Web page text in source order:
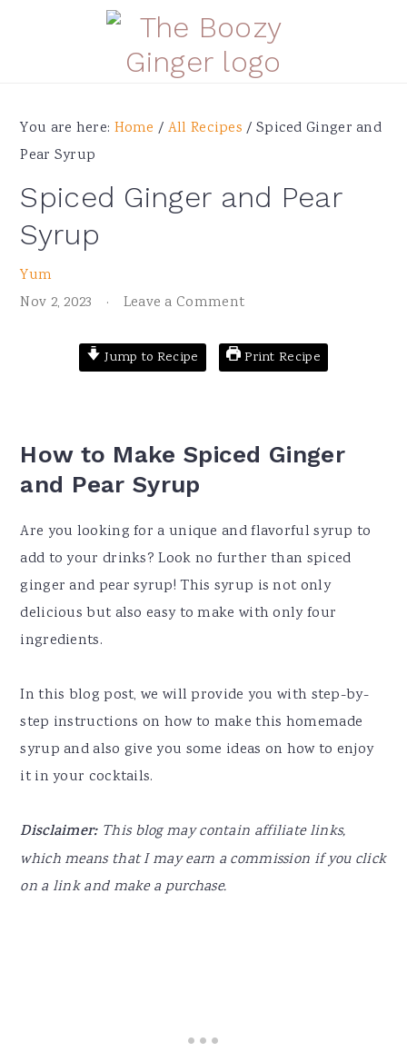
You are here: Home / All Recipes / Spiced Ginger and
Pear Syrup
Spiced Ginger and Pear
Syrup
Yum
Nov 2, 2023
· Leave a Comment
Jump to Recipe Print Recipe
How to Make Spiced Ginger
and Pear Syrup
Are you looking for a unique and flavorful syrup to
add to your drinks? Look no further than spiced
ginger and pear syrup! This syrup is not only
delicious but also easy to make with only four
ingredients.
In this blog post, we will provide you with step-by-
step instructions on how to make this homemade
syrup and also give you some ideas on how to enjoy
it in your cocktails.
Disclaimer:This blog may contain affiliate links,
which means that I may earn a commission if you click
on a link and make a purchase.